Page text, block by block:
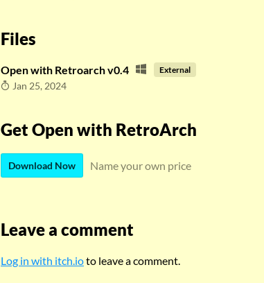
Files
Open with Retroarch v0.4 External
Jan 25, 2024
Get Open with RetroArch
Download Now Name your own price
Leave a comment
Log in with itch.ioto leave a comment.